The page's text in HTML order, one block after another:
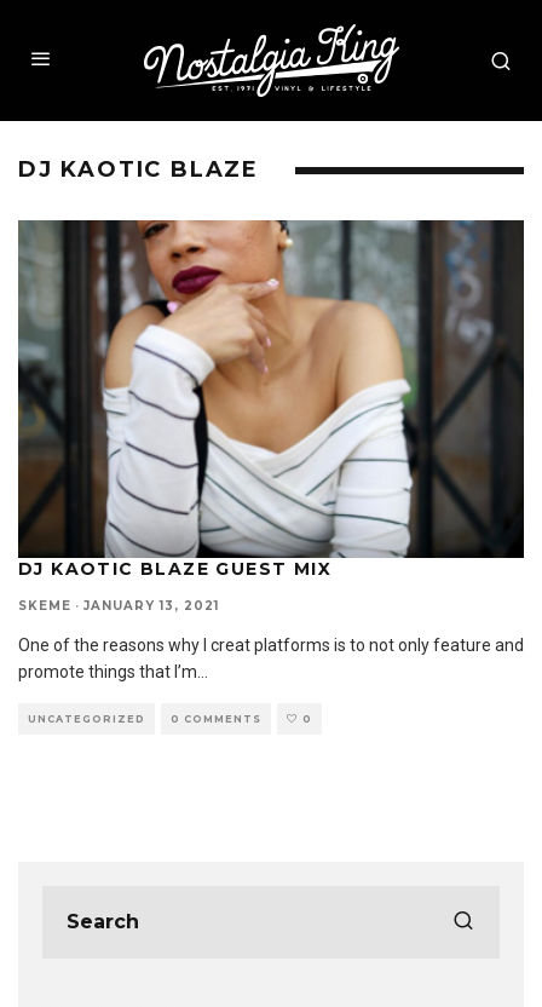
DJ KAOTIC BLAZE
DJ KAOTIC BLAZE GUEST MIX
SKEME · JANUARY 13, 2021
One of the reasons why I creat platforms is to not only feature and
promote things that I’m
UNCATEGORIZED 0 COMMENTS 0